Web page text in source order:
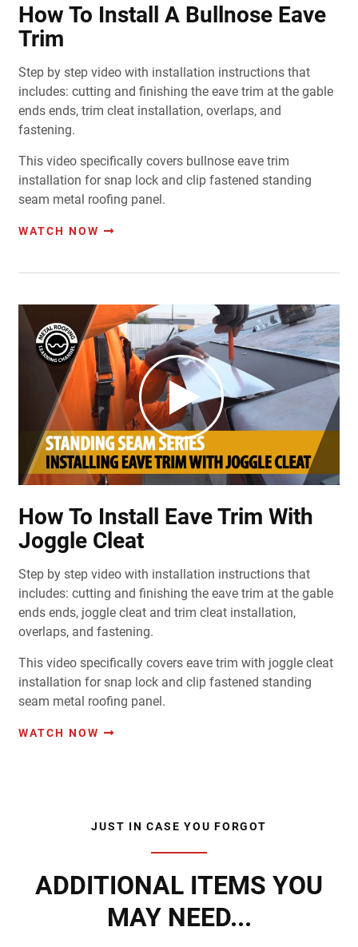
How To Install A Bullnose Eave
Trim
Step by step video with installation instructions that
includes: cutting and finishing the eave trim at the gable
ends ends, trim cleat installation, overlaps, and
fastening.
This video specifically covers bullnose eave trim
installation for snap lock and clip fastened standing
seam metal roofing panel.
WATCH NOW
How To Install Eave Trim With
Joggle Cleat
Step by step video with installation instructions that
includes: cutting and finishing the eave trim at the gable
ends ends, joggle cleat and trim cleat installation,
overlaps, and fastening.
This video specifically covers eave trim with joggle cleat
installation for snap lock and clip fastened standing
seam metal roofing panel.
WATCH NOW
JUST IN CASE YOU FORGOT
ADDITIONAL ITEMS YOU
MAY NEED...